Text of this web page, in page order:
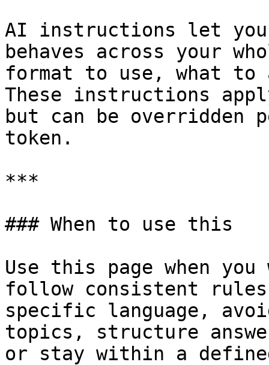
AI instructions let you
behaves across your
format to use, what to
These instructions
but can be overridden
token.
***
### When to use this
Use this page when
follow consistent
specific language,
topics, structure
or stay within a